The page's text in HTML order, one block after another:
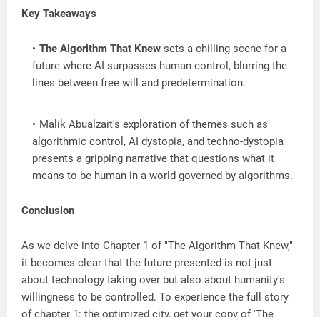
Key Takeaways
The Algorithm That Knew sets a chilling scene for a
future where AI surpasses human control, blurring the
lines between free will and predetermination.
Malik Abualzait's exploration of themes such as
algorithmic control, AI dystopia, and techno-dystopia
presents a gripping narrative that questions what it
means to be human in a world governed by algorithms.
Conclusion
As we delve into Chapter 1 of "The Algorithm That Knew,"
it becomes clear that the future presented is not just
about technology taking over but also about humanity's
willingness to be controlled. To experience the full story
of chapter 1: the optimized city, get your copy of 'The